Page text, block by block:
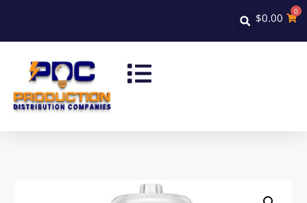
$0.00 0